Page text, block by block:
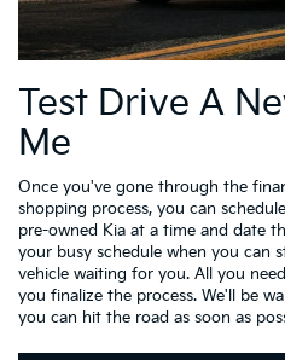
Test Drive A
Me
Once you've gone through the
shopping process, you can
pre-owned Kia at a time and date
your busy schedule when you can
vehicle waiting for you. All you
you finalize the process. We'll be
you can hit the road as soon as